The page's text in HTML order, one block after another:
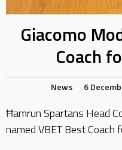
Giacomo
Coach
News 6
Ħamrun Spartans Head
named VBET Best